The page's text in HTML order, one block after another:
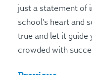
just a statement of
school’s heart and
true and let it guide
crowded with